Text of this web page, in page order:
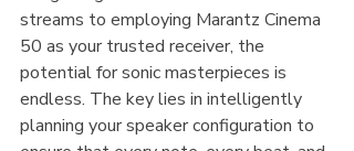
streams to employing Marantz Cinema
50 as your trusted receiver, the
potential for sonic masterpieces is
endless. The key lies in intelligently
planning your speaker configuration to